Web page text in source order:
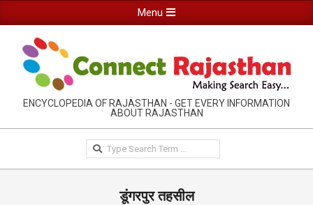
to
content
Navigation
Menu
Menu
RAJASTHAN
INFORMATION
GUIDE-
CONNECTRAJASTHAN
ENCYCLOPEDIA OF RAJASTHAN - GET EVERY INFORMATION
ABOUT RAJASTHAN
Search
डूंगरपुर तहसील